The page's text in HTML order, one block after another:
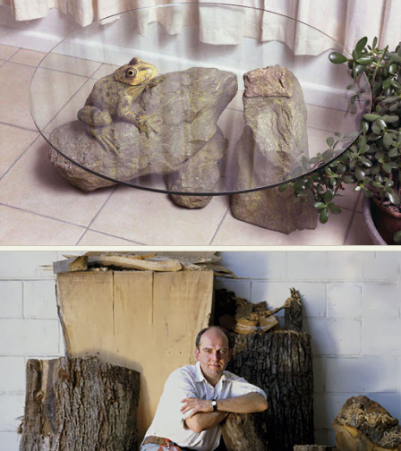
Food Art Furniture Design
Glass Art
Graphic Arts
Illustration
Installation
Interactive Art
Intervention
Landscape Photography
Macro Photography
Makeup Art
Mixed Media
Muralism & Grafitti
Nature
Painting
Paper Art
People & Portraiture
Photo Collage
Photography
Plant Photography
Plastic Arts
Sculpture
Surreal & Fantasy Photography
Tattoo
Underwater Photography
Urban Photography
Videos